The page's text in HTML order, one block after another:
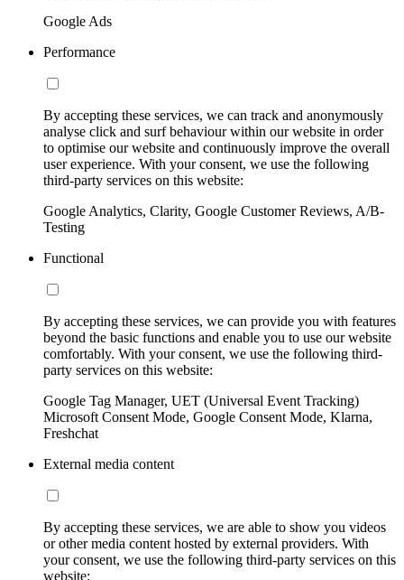
Google Ads
Performance
By accepting these services, we can track and anonymously
analyse click and surf behaviour within our website in order
to optimise our website and continuously improve the overall
user experience. With your consent, we use the following
third-party services on this website:
Google Analytics, Clarity, Google Customer Reviews, A/B-
Testing
Functional
By accepting these services, we can provide you with features
beyond the basic functions and enable you to use our website
comfortably. With your consent, we use the following third-
party services on this website:
Google Tag Manager, UET (Universal Event Tracking)
Microsoft Consent Mode, Google Consent Mode, Klarna,
Freshchat
External media content
By accepting these services, we are able to show you videos
or other media content hosted by external providers. With
your consent, we use the following third-party services on this
website: